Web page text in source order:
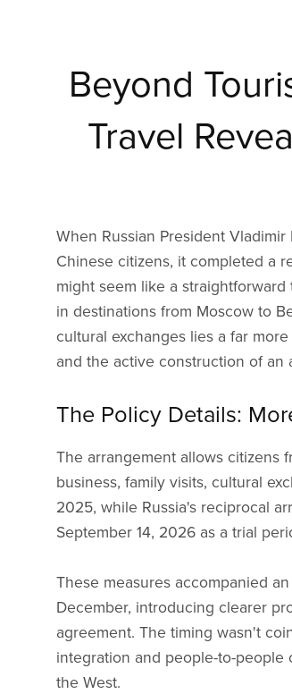
Beyond
Travel
When Russian President
Chinese citizens, it completed a
might seem like a
in destinations from Moscow to
cultural exchanges lies a far
and the active construction of an
The Policy Details:
The arrangement allows citizens
business, family visits, cultural
2025, while Russia's reciprocal
September 14, 2026 as a trial
These measures accompanied
December, introducing clearer
agreement. The timing wasn't
integration and people-to-people
the West.